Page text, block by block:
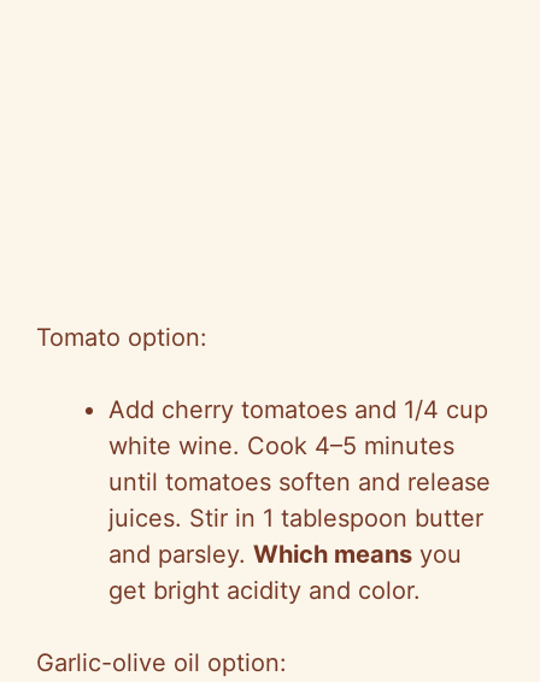
Tomato option:
Add cherry tomatoes and 1/4 cup
white wine. Cook 4–5 minutes
until tomatoes soften and release
juices. Stir in 1 tablespoon butter
and parsley. Which means you
get bright acidity and color.
Garlic-olive oil option: